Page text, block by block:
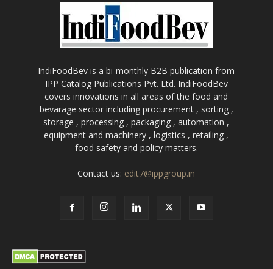
IndiFoodBev is a bi-monthly B2B publication from
IPP Catalog Publications Pvt. Ltd. IndiFoodBev
covers innovations in all areas of the food and
bevarage sector including procurement , sorting ,
storage , processing , packaging , automation ,
equipment and machinery , logistics , retailing ,
food safety and policy matters.
Contact us: edit7@ippgroup.in